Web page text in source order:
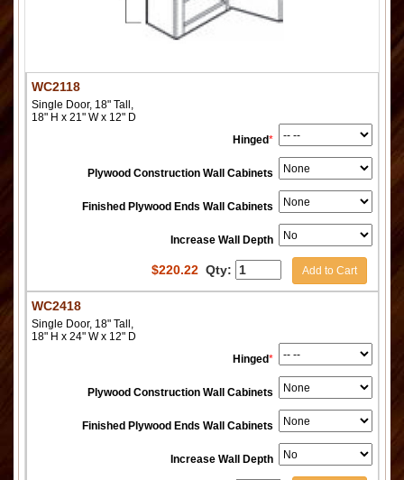
WC2118
Single Door, 18" Tall,
18" H x 21" W x 12" D
Hinged*
Plywood Construction Wall Cabinets
Finished Plywood Ends Wall Cabinets
Increase Wall Depth
$220.22 Qty: Add to Cart
WC2418
Single Door, 18" Tall,
18" H x 24" W x 12" D
Hinged*
Plywood Construction Wall Cabinets
Finished Plywood Ends Wall Cabinets
Increase Wall Depth